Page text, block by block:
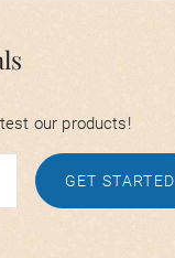
our products!
GET STARTED